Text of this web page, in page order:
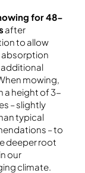
for 48-
after
to allow
absorption
mowing,
a height of 3-
– slightly
typical
– to
deeper root
our
climate.